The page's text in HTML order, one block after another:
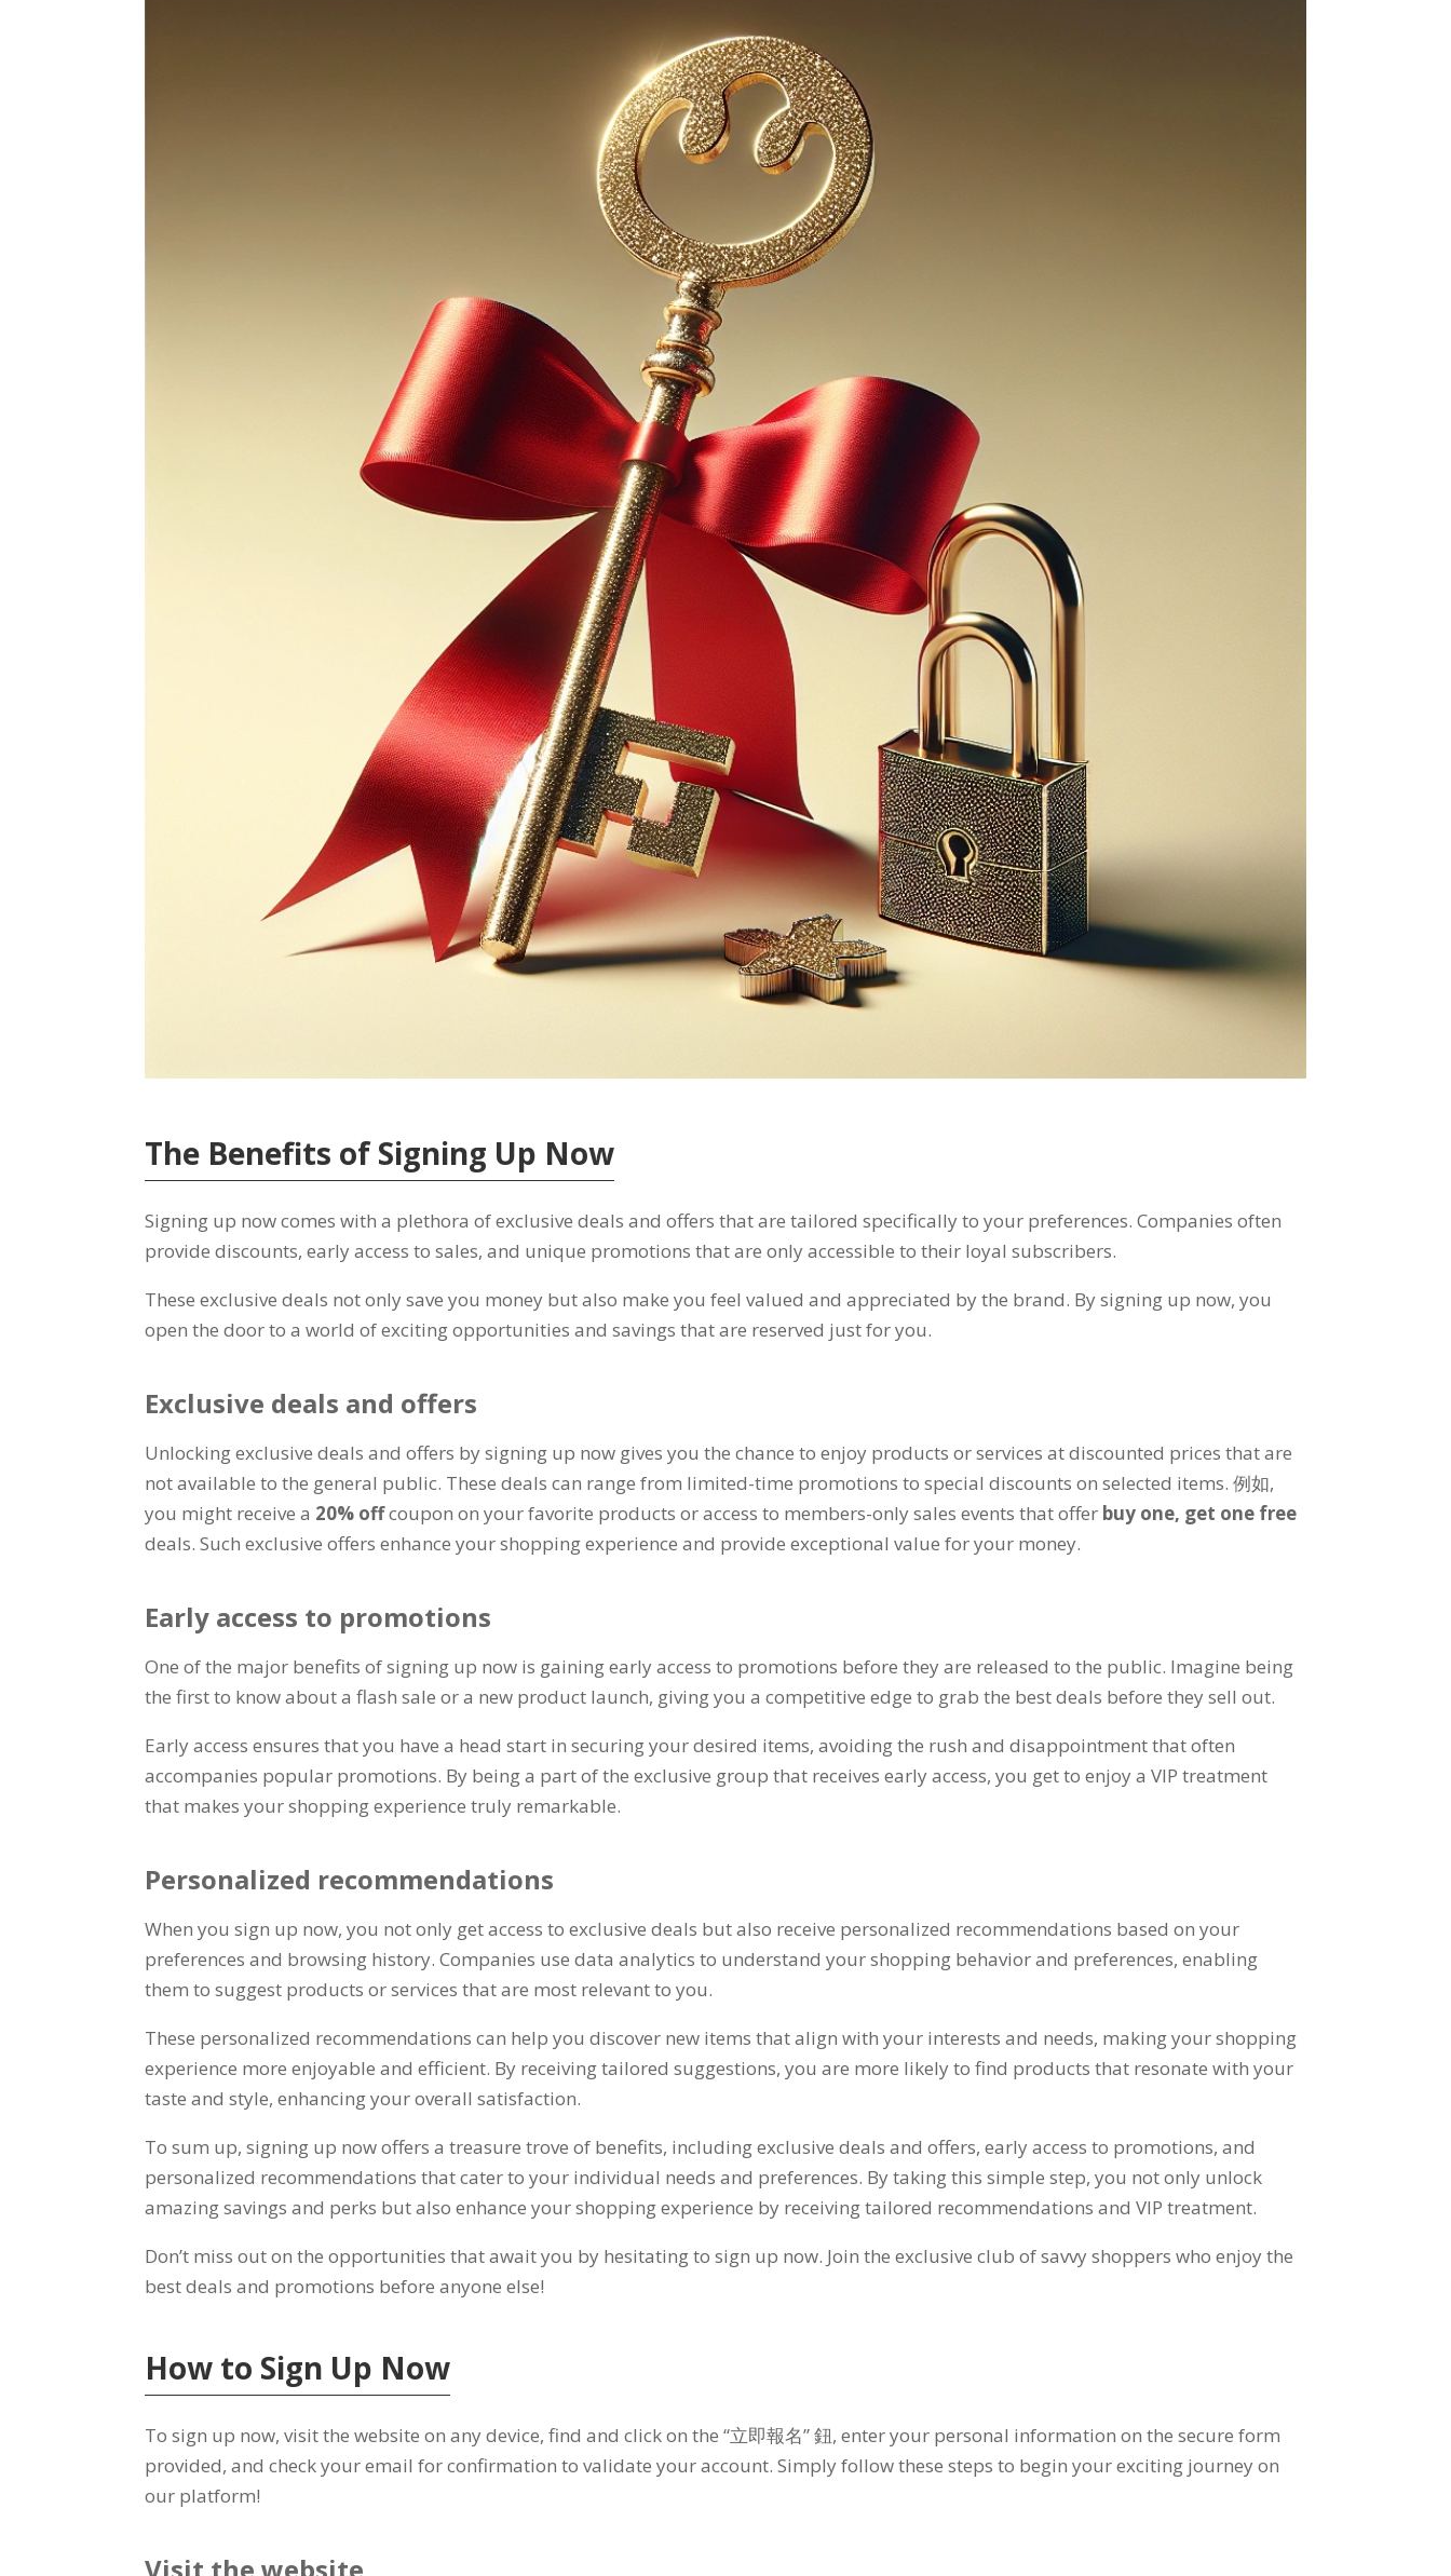
The Benefits of Signing Up Now
Signing up now comes with a plethora of exclusive deals and offers that are tailored specifically to your preferences.Companies often
provide discounts,early access to sales,and unique promotions that are only accessible to their loyal subscribers.
These exclusive deals not only save you money but also make you feel valued and appreciated by the brand. By signing up now,you
open the door to a world of exciting opportunities and savings that are reserved just for you.
Exclusive deals and offers
Unlocking exclusive deals and offers by signing up now gives you the chance to enjoy products or services at discounted prices that are
not available to the general public. These deals can range from limited-time promotions to special discounts on selected items. 例如,
you might receive a 20% offcoupon on your favorite products or access to members-only sales events that offer buy one, get one free
deals.Such exclusive offers enhance your shopping experience and provide exceptional value for your money.
Early access to promotions
One of the major benefits of signing up now is gaining early access to promotions before they are released to the public. Imagine being
the first to know about a flash sale or a new product launch, giving you a competitive edge to grab the best deals before they sell out.
Early access ensures that you have a head start in securing your desired items,avoiding the rush and disappointment that often
accompanies popular promotions. By being a part of the exclusive group that receives early access,you get to enjoy a VIP treatment
that makes your shopping experience truly remarkable.
Personalized recommendations
When you sign up now,you not only get access to exclusive deals but also receive personalized recommendations based on your
preferences and browsing history.Companies use data analytics to understand your shopping behavior and preferences,enabling
them to suggest products or services that are most relevant to you.
These personalized recommendations can help you discover new items that align with your interests and needs, making your shopping
experience more enjoyable and efficient. By receiving tailored suggestions,you are more likely to find products that resonate with your
taste and style,enhancing your overall satisfaction.
To sum up,signing up now offers a treasure trove of benefits, including exclusive deals and offers,early access to promotions,and
personalized recommendations that cater to your individual needs and preferences. By taking this simple step,you not only unlock
amazing savings and perks but also enhance your shopping experience by receiving tailored recommendations and VIP treatment.
Don’t miss out on the opportunities that await you by hesitating to sign up now. Join the exclusive club of savvy shoppers who enjoy the
best deals and promotions before anyone else!
How to Sign Up Now
To sign up now,visit the website on any device,find and click on the “立即報名” 鈕,enter your personal information on the secure form
provided,and check your email for confirmation to validate your account.Simply follow these steps to begin your exciting journey on
our platform!